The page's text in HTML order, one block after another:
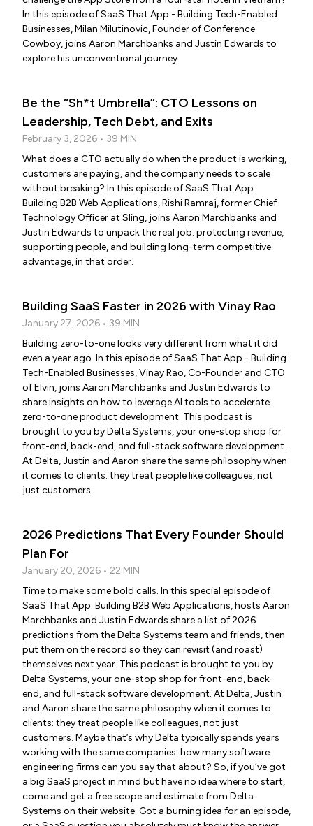
In this episode of SaaS That App - Building Tech-Enabled
Businesses, Milan Milutinovic, Founder of Conference
Cowboy, joins Aaron Marchbanks and Justin Edwards to
explore his unconventional journey.
Be the “Sh*t Umbrella”: CTO Lessons on
Leadership, Tech Debt, and Exits
February 3, 2026 • 39 MIN
What does a CTO actually do when the product is working,
customers are paying, and the company needs to scale
without breaking? In this episode of SaaS That App:
Building B2B Web Applications, Rishi Ramraj, former Chief
Technology Officer at Sling, joins Aaron Marchbanks and
Justin Edwards to unpack the real job: protecting revenue,
supporting people, and building long-term competitive
advantage, in that order.
Building SaaS Faster in 2026 with Vinay Rao
January 27, 2026 • 39 MIN
Building zero-to-one looks very different from what it did
even a year ago. In this episode of SaaS That App - Building
Tech-Enabled Businesses, Vinay Rao, Co-Founder and CTO
of Elvin, joins Aaron Marchbanks and Justin Edwards to
share insights on how to leverage AI tools to accelerate
zero-to-one product development. This podcast is
brought to you by Delta Systems, your one-stop shop for
front-end, back-end, and full-stack software development.
At Delta, Justin and Aaron share the same philosophy when
it comes to clients: they treat people like colleagues, not
just customers.
2026 Predictions That Every Founder Should
Plan For
January 20, 2026 • 22 MIN
Time to make some bold calls. In this special episode of
SaaS That App: Building B2B Web Applications, hosts Aaron
Marchbanks and Justin Edwards share a list of 2026
predictions from the Delta Systems team and friends, then
put them on the record so they can revisit (and roast)
themselves next year. This podcast is brought to you by
Delta Systems, your one-stop shop for front-end, back-
end, and full-stack software development. At Delta, Justin
and Aaron share the same philosophy when it comes to
clients: they treat people like colleagues, not just
customers. Maybe that’s why Delta typically spends years
working with the same companies: how many software
engineering firms can you say that about? So, if you’ve got
a big SaaS project in mind but have no idea where to start,
come and get a free scope and estimate from Delta
Systems on their website. Got a burning idea for an episode,